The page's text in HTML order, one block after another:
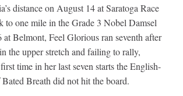
distance on August 14 at Saratoga Race
to one mile in the Grade 3 Nobel Damsel
at Belmont, Feel Glorious ran seventh after
the upper stretch and failing to rally,
time in her last seven starts the English-
Breath did not hit the board.